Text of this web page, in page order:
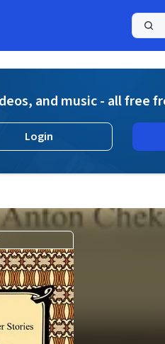
and music - all free
Login